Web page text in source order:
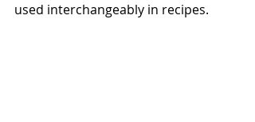
used interchangeably in recipes.